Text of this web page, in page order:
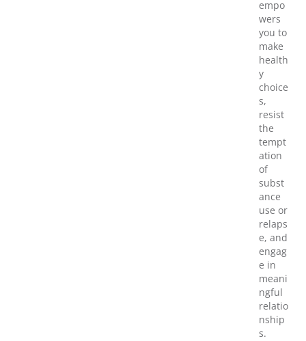
empo
wers
you to
make
health
y
choice
s,
resist
the
tempt
ation
of
subst
ance
use or
relaps
e, and
engag
e in
meani
ngful
relatio
nship
s.